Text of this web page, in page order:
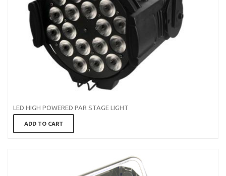
LED HIGH POWERED PAR STAGE LIGHT
ADD TO CART